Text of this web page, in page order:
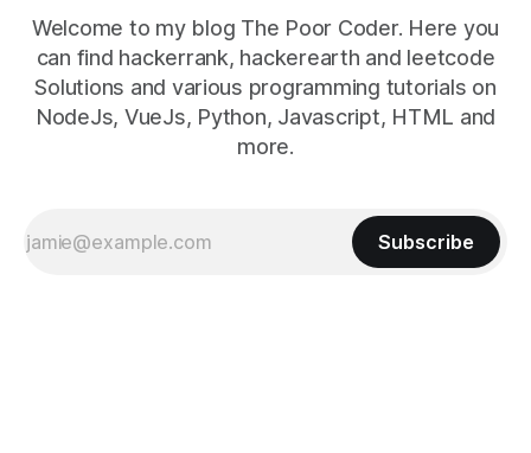
Welcome to my blog The Poor Coder. Here you
can find hackerrank, hackerearth and leetcode
Solutions and various programming tutorials on
NodeJs, VueJs, Python, Javascript, HTML and
more.
Subscribe